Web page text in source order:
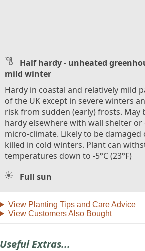
Half hardy - unheated
mild winter
Hardy in coastal and relatively mild
of the UK except in severe winters
risk from sudden (early) frosts. May
hardy elsewhere with wall shelter or
micro-climate. Likely to be damaged
killed in cold winters. Plant can
temperatures down to -5°C (23°F)
Full sun
View Planting Tips and Care Advice
View Customers Also Bought
Useful Extras...